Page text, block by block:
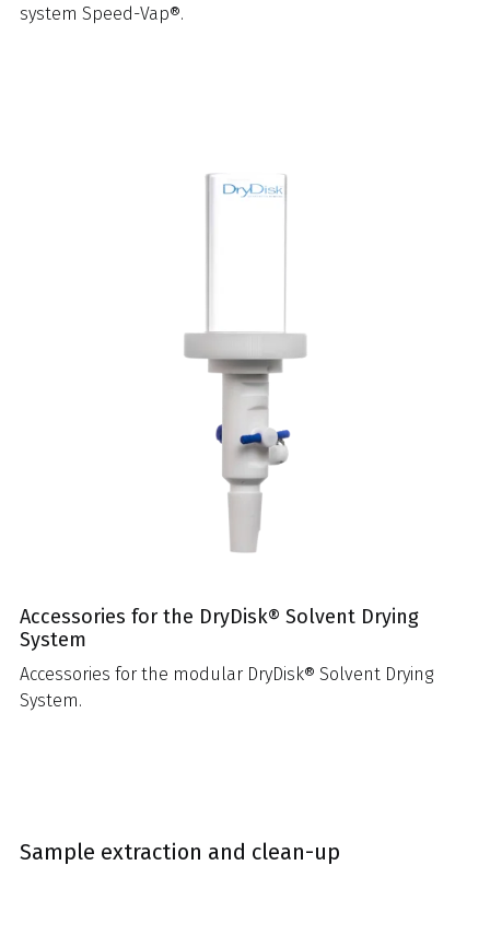
system Speed-Vap®.
Accessories for the DryDisk® Solvent Drying
System
Accessories for the modular DryDisk® Solvent Drying
System.
Sample extraction and clean-up